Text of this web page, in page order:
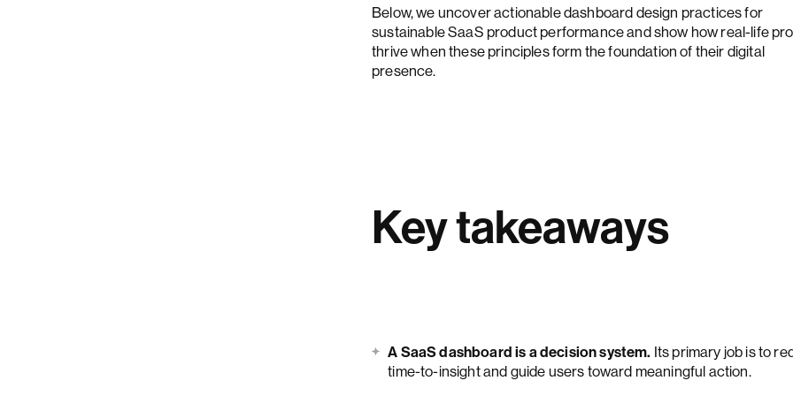
Below, we uncover actionable dashboard design practices for
sustainable SaaS product performance and show how real-life
thrive when these principles form the foundation of their digital
presence.
Key takeaways
A SaaS dashboard is a decision system. Its primary job is to
time-to-insight and guide users toward meaningful action.